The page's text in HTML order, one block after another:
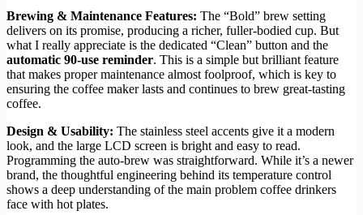
Brewing & Maintenance Features: The “Bold” brew setting
delivers on its promise, producing a richer, fuller-bodied cup. But
what I really appreciate is the dedicated “Clean” button and the
automatic 90-use reminder. This is a simple but brilliant feature
that makes proper maintenance almost foolproof, which is key to
ensuring the coffee maker lasts and continues to brew great-tasting
coffee.
Design & Usability: The stainless steel accents give it a modern
look, and the large LCD screen is bright and easy to read.
Programming the auto-brew was straightforward. While it’s a newer
brand, the thoughtful engineering behind its temperature control
shows a deep understanding of the main problem coffee drinkers
face with hot plates.